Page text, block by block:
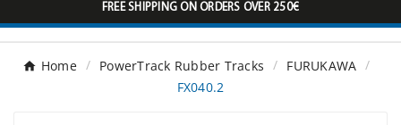
FREE SHIPPING ON ORDERS OVER 250€
Home PowerTrack Rubber Tracks
FURUKAWA
FX040.2